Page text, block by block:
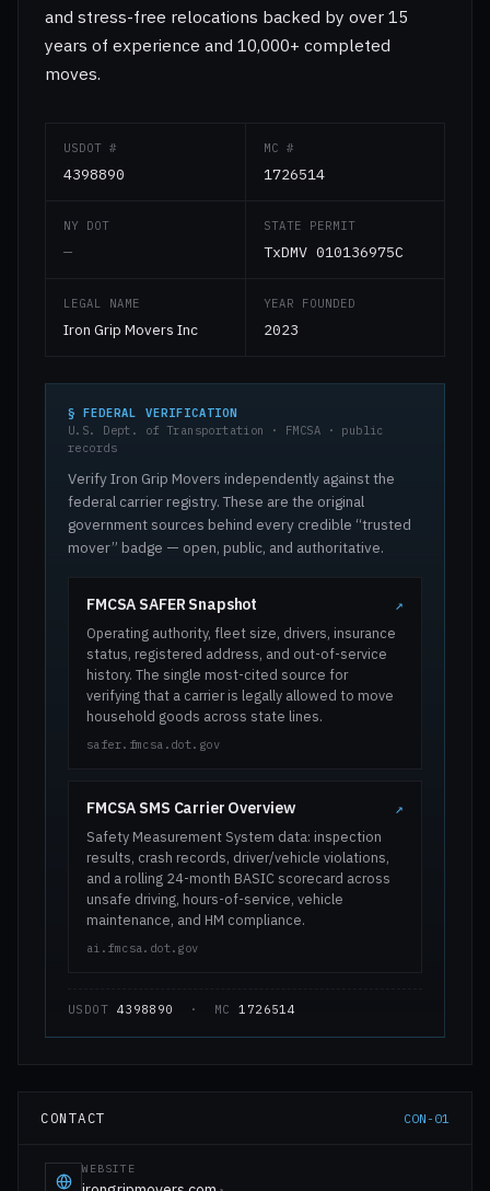
and stress-free relocations backed by over 15
years of experience and 10,000+ completed
moves.
USDOT #
4398890
MC #
1726514
NY DOT
—
STATE PERMIT
TxDMV 010136975C
LEGAL NAME
Iron Grip Movers Inc
YEAR FOUNDED
2023
§ FEDERAL VERIFICATION
U.S. Dept. of Transportation · FMCSA · public
records
Verify Iron Grip Movers independently against the
federal carrier registry. These are the original
government sources behind every credible “trusted
mover” badge — open, public, and authoritative.
FMCSA SAFER Snapshot ↗
Operating authority, fleet size, drivers, insurance
status, registered address, and out-of-service
history. The single most-cited source for
verifying that a carrier is legally allowed to move
household goods across state lines.
safer.fmcsa.dot.gov
FMCSA SMS Carrier Overview ↗
Safety Measurement System data: inspection
results, crash records, driver/vehicle violations,
and a rolling 24-month BASIC scorecard across
unsafe driving, hours-of-service, vehicle
maintenance, and HM compliance.
ai.fmcsa.dot.gov
USDOT 4398890 · MC1726514
CONTACT CON-01
WEBSITE